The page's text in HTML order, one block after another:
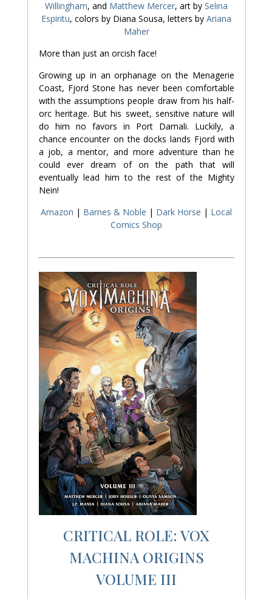
Willingham, and Matthew Mercer, art bySelina
Espiritu, colors by Diana Sousa, letters byAriana
Maher
More than just an orcish face!
Growing up in an orphanage on the Menagerie
Coast, Fjord Stone has never been comfortable
with the assumptions people draw from his half-
orc heritage. But his sweet, sensitive nature will
do him no favors in Port Damali. Luckily, a
chance encounter on the docks lands Fjord with
a job, a mentor, and more adventure than he
could ever dream of on the path that will
eventually lead him to the rest of the Mighty
Nein!
Amazon | Barnes & Noble | Dark Horse | Local
Comics Shop
CRITICAL ROLE: VOX
MACHINA ORIGINS
VOLUME III